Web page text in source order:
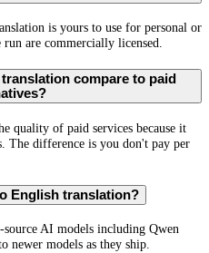
is yours to use for personal or
are commercially licensed.
compare to paid
quality of paid services because it
The difference is you don't pay per
English translation?
AI models including Qwen
newer models as they ship.